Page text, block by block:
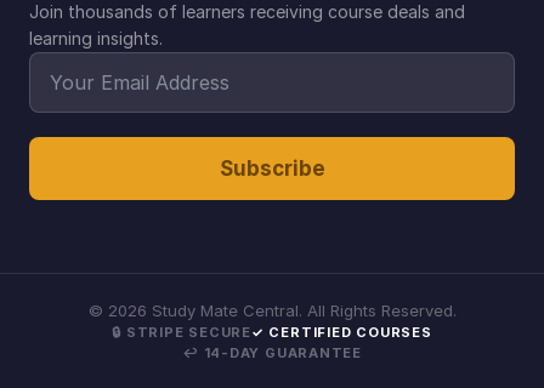
Join thousands of learners receiving course deals and
learning insights.
Subscribe
© 2026 Study Mate Central. All Rights Reserved.
🔒 STRIPE SECURE✓ CERTIFIED COURSES
↩ 14-DAY GUARANTEE